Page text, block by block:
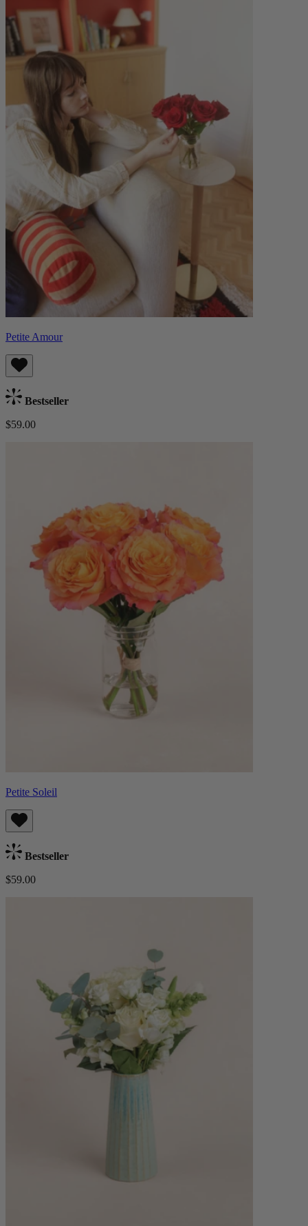
Petite Amour
Bestseller
$59.00
Petite Soleil
Bestseller
$59.00